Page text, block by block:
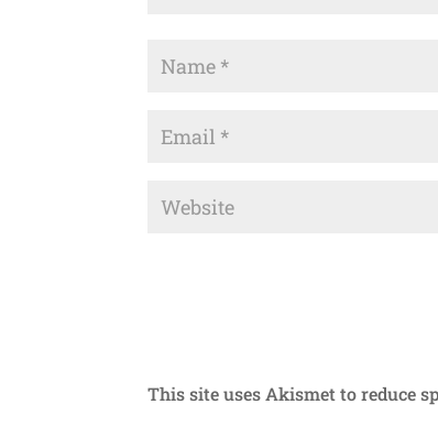
This site uses Akismet to reduce